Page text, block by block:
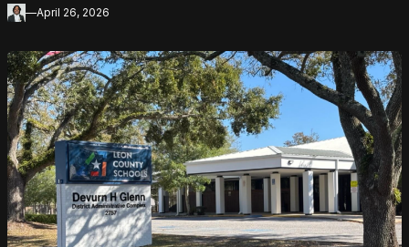
—April 26, 2026